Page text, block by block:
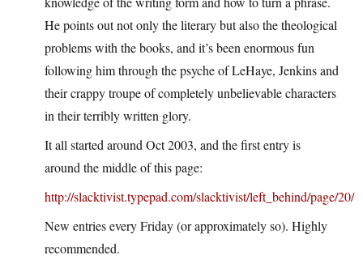
He points out not only the literary but also the theological
problems with the books, and it’s been enormous fun
following him through the psyche of LeHaye, Jenkins and
their crappy troupe of completely unbelievable characters
in their terribly written glory.
It all started around Oct 2003, and the first entry is
around the middle of this page:
http://slacktivist.typepad.com/slacktivist/left_behind/page/20/
New entries every Friday (or approximately so). Highly
recommended.